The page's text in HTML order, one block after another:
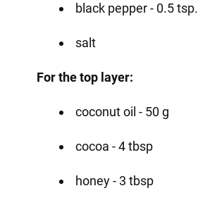
black pepper - 0.5 tsp.
salt
For the top layer:
coconut oil - 50 g
cocoa - 4 tbsp
honey - 3 tbsp